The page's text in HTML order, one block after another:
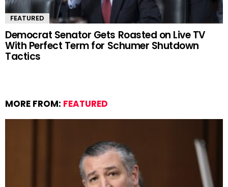
FEATURED
Democrat Senator Gets Roasted on Live TV
With Perfect Term for Schumer Shutdown
Tactics
MORE FROM: FEATURED